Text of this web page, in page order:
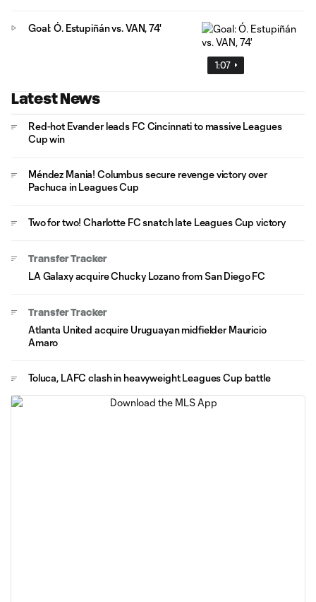
1:07
Goal: Ó. Estupiñán vs. VAN, 74'
Latest News
Red-hot Evander leads FC Cincinnati to massive Leagues
Cup win
Méndez Mania! Columbus secure revenge victory over
Pachuca in Leagues Cup
Two for two! Charlotte FC snatch late Leagues Cup victory
Transfer Tracker
LA Galaxy acquire Chucky Lozano from San Diego FC
Transfer Tracker
Atlanta United acquire Uruguayan midfielder Mauricio
Amaro
Toluca, LAFC clash in heavyweight Leagues Cup battle